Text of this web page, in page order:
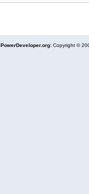
PowerDeveloper.org:Copyright ©